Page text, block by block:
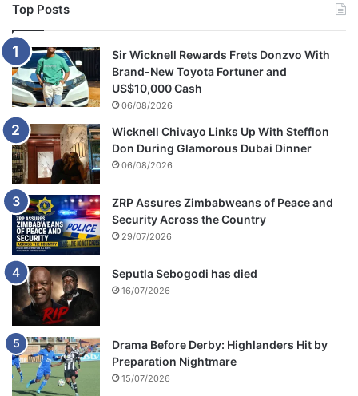
Top Posts
Sir Wicknell Rewards Frets Donzvo With
Brand-New Toyota Fortuner and
US$10,000 Cash
06/08/2026
Wicknell Chivayo Links Up With Stefflon
Don During Glamorous Dubai Dinner
06/08/2026
ZRP Assures Zimbabweans of Peace and
Security Across the Country
29/07/2026
Seputla Sebogodi has died
16/07/2026
Drama Before Derby: Highlanders Hit by
Preparation Nightmare
15/07/2026